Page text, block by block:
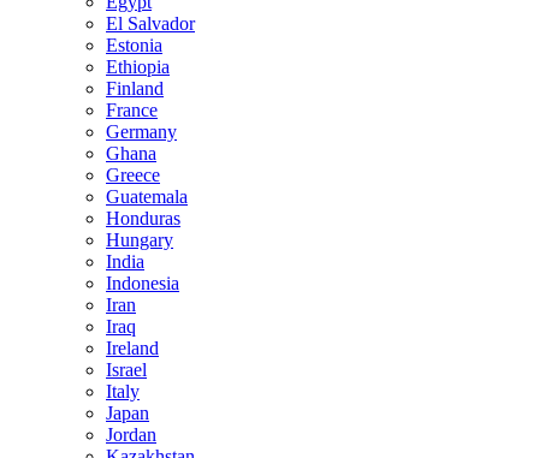
El Salvador
Estonia
Ethiopia
Finland
France
Germany
Ghana
Greece
Guatemala
Honduras
Hungary
India
Indonesia
Iran
Iraq
Ireland
Israel
Italy
Japan
Jordan